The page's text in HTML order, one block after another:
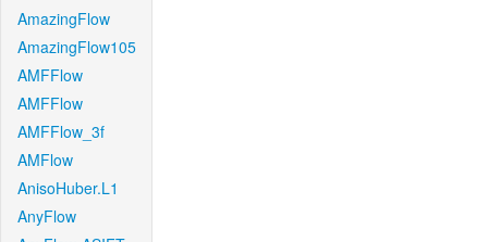
AmazingFlow
AmazingFlow105
AMFFlow
AMFFlow
AMFFlow_3f
AMFlow
AnisoHuber.L1
AnyFlow